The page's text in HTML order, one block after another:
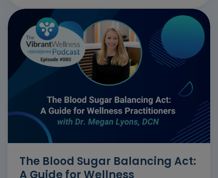
The Blood Sugar Balancing Act:
A Guide for Wellness